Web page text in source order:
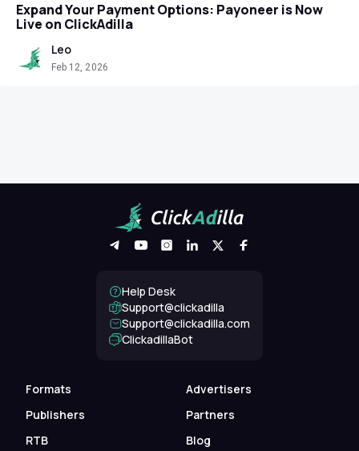
Expand Your Payment Options: Payoneer is Now
Live on ClickAdilla
Leo
Feb 12, 2026
Formats
Advertisers
Publishers
Partners
RTB
Blog
Help Desk
Support@clickadilla
support@clickadilla.com
ClickadillaBot